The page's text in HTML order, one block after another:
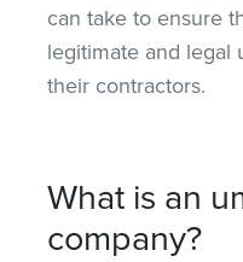
can take to ensure
legitimate and legal
their contractors.
What is an
company?